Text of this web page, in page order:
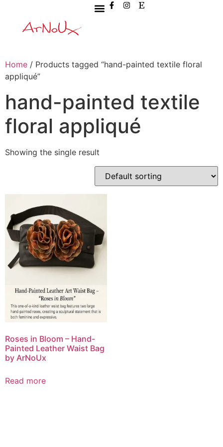
Home / Products tagged “hand-painted textile floral
appliqué”
hand-painted textile
floral appliqué
Showing the single result
Roses in Bloom – Hand-
Painted Leather Waist Bag
by ArNoUx
Read more